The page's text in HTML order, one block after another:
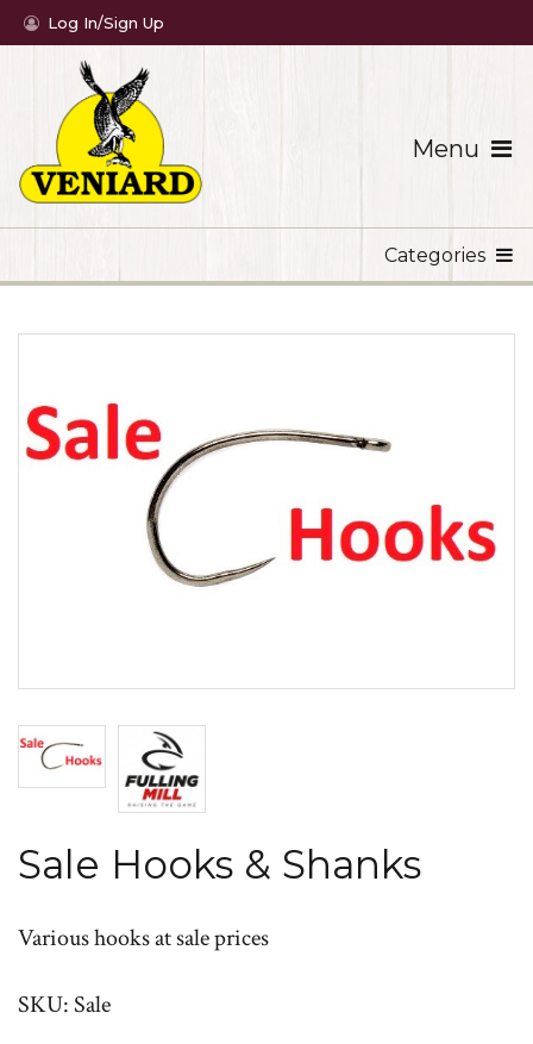
Menu
Log In/Sign Up
Categories
Sale Hooks & Shanks
Various hooks at sale prices
SKU: Sale